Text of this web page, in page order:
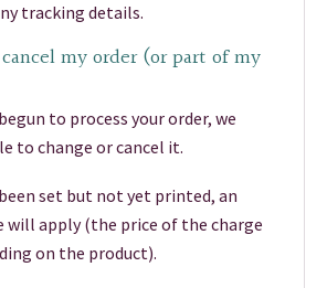
tracking details.
my order (or part of my
to process your order, we
to change or cancel it.
set but not yet printed, an
will apply (the price of the charge
on the product).